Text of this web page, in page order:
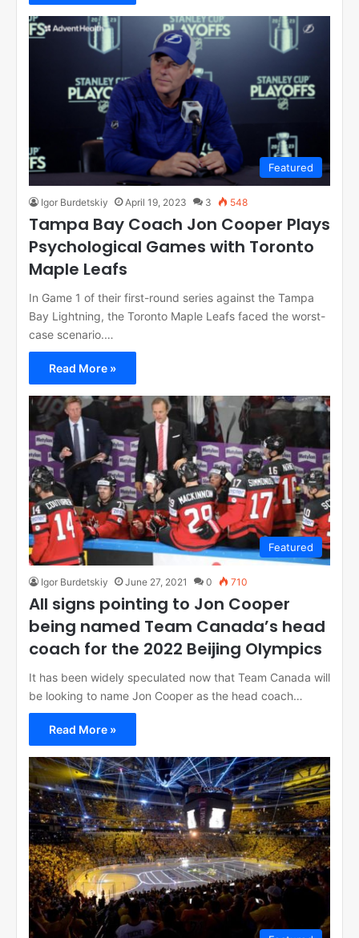
Featured
Igor Burdetskiy April 19, 2023 3 548
Tampa Bay Coach Jon Cooper Plays
Psychological Games with Toronto
Maple Leafs
In Game 1 of their first-round series against the Tampa
Bay Lightning, the Toronto Maple Leafs faced the worst-
case scenario.…
Read More »
Featured
Igor Burdetskiy June 27, 2021 0 710
All signs pointing to Jon Cooper
being named Team Canada’s head
coach for the 2022 Beijing Olympics
It has been widely speculated now that Team Canada will
be looking to name Jon Cooper as the head coach…
Read More »